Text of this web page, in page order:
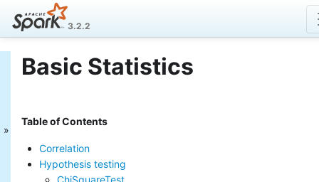
3.2.2
MLlib: Main Guide
Pipelines
selecting features
Classification and Regression
Basic Statistics
Table of Contents
Correlation
Hypothesis testing